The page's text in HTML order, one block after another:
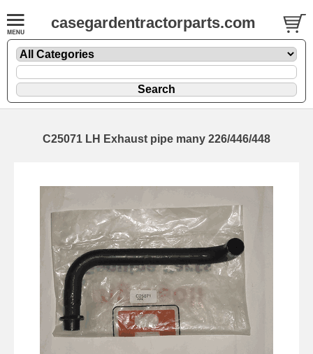
casegardentractorparts.com
C25071 LH Exhaust pipe many 226/446/448